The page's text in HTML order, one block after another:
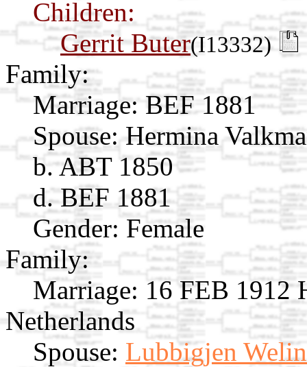
Children:
Gerrit Buter(I13332)
Family:
Marriage: BEF 1881
Spouse: Hermina
b. ABT 1850
d. BEF 1881
Gender: Female
Family:
Marriage: 16 FEB 1912
Netherlands
Spouse: Lubbigjen